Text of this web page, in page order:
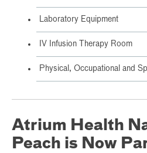
Laboratory Equipment
IV Infusion Therapy Room
Physical, Occupational and
Atrium Health
Peach is Now